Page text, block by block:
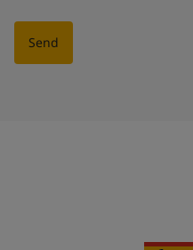
Send